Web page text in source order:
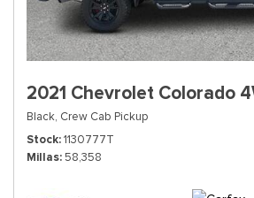
2021 Chevrolet Colorado
Black, Crew Cab Pickup
Stock 1130777T
Millas 58,358